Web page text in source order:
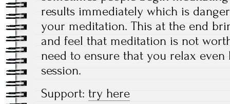
results immediately which is
your meditation. This at the end
and feel that meditation is not
need to ensure that you relax
session.
Support: try here